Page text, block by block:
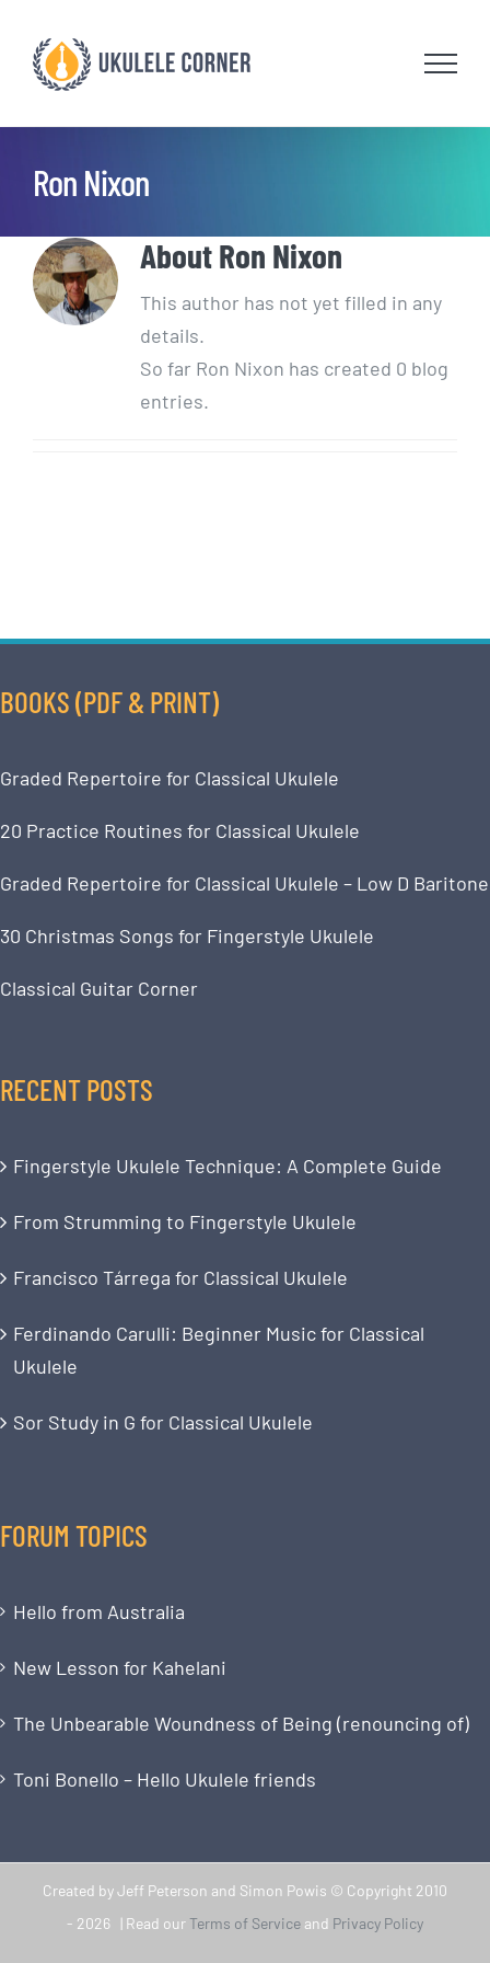
content
Ron Nixon
AboutRon Nixon
This author has not yet filled in any
details.
So far Ron Nixon has created 0 blog
entries.
BOOKS (PDF & PRINT)
Graded Repertoire for Classical Ukulele
20 Practice Routines for Classical Ukulele
Graded Repertoire for Classical Ukulele – Low D Baritone
30 Christmas Songs for Fingerstyle Ukulele
Classical Guitar Corner
RECENT POSTS
Fingerstyle Ukulele Technique: A Complete Guide
From Strumming to Fingerstyle Ukulele
Francisco Tárrega for Classical Ukulele
Ferdinando Carulli: Beginner Music for Classical
Ukulele
Sor Study in G for Classical Ukulele
FORUM TOPICS
Hello from Australia
New Lesson for Kahelani
The Unbearable Woundness of Being (renouncing of)
Toni Bonello – Hello Ukulele friends
Created by Jeff Peterson and Simon Powis © Copyright 2010
- 2026 | Read ourTerms of Service and Privacy Policy